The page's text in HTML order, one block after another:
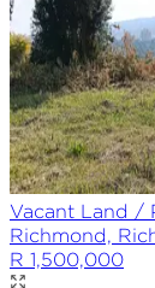
Vacant Land /
Richmond,
R 1,500,000